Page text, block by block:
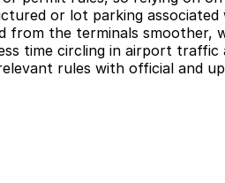
or lot parking associated
from the terminals smoother,
time circling in airport
rules with official and